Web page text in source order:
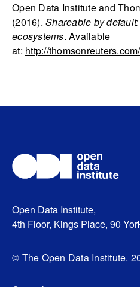
Open Data Institute and
(2016). Shareable by
ecosystems. Available
at: http://
Open Data Institute,
4th Floor, Kings Place, 90
© The Open Data Institute.